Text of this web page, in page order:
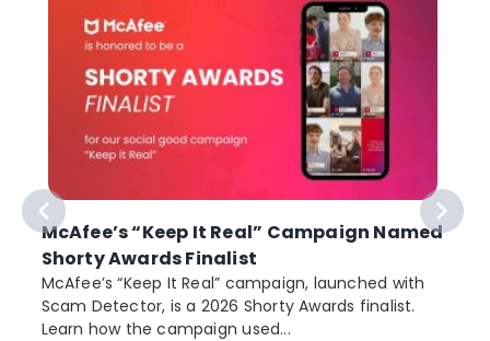
McAfee’s “Keep It Real” Campaign Named
Shorty Awards Finalist
McAfee’s “Keep It Real” campaign, launched with
Scam Detector, is a 2026 Shorty Awards finalist.
Learn how the campaign used...